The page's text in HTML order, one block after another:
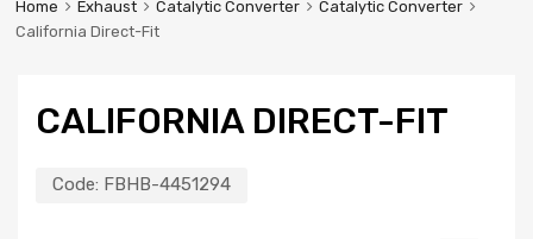
Home Exhaust Catalytic Converter
Catalytic Converter
California Direct-Fit
CALIFORNIA DIRECT-FIT
Code: FBHB-4451294